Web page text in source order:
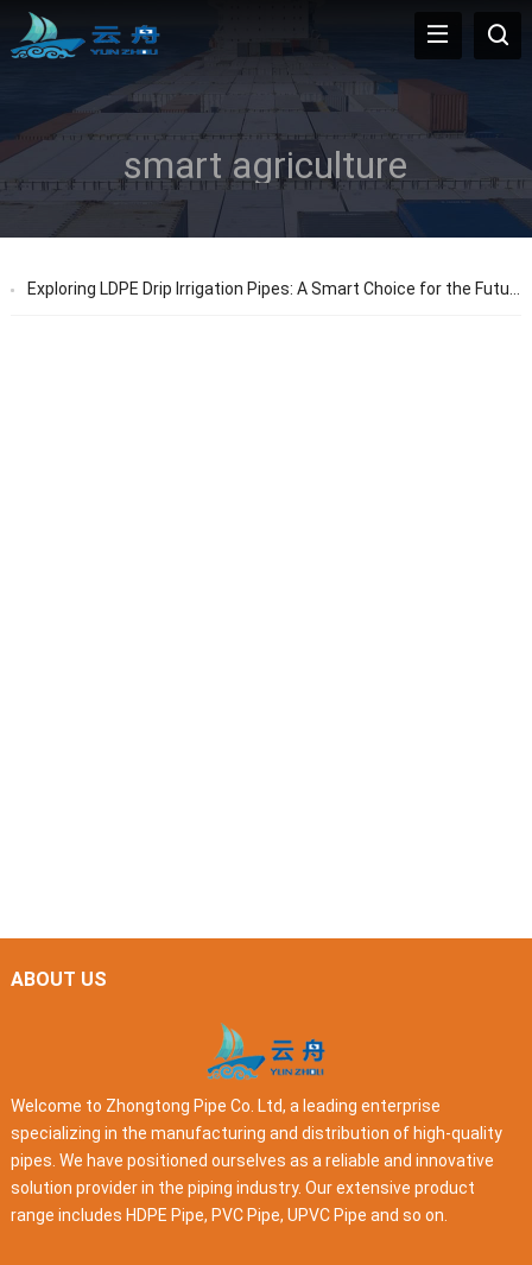
smart agriculture
Exploring LDPE Drip Irrigation Pipes: A Smart Choice for the Future of Agriculture
ABOUT US
Welcome to Zhongtong Pipe Co. Ltd, a leading enterprise
specializing in the manufacturing and distribution of high-quality
pipes. We have positioned ourselves as a reliable and innovative
solution provider in the piping industry. Our extensive product
range includes HDPE Pipe, PVC Pipe, UPVC Pipe and so on.